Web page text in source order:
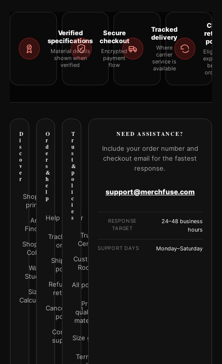
Verified
specifications
Material details
shown when
verified
Secure
checkout
Encrypted
payment
flow
Tracked
delivery
Where
carrier
service is
available
D
i
s
c
o
v
e
r
Shop all
prints
Art
Finder
Shop by
Color
Wall
Studio
Size
Calculator
O
r
d
e
r
s
&
h
e
l
p
Help Center
Track your
order
Shipping
policy
Refunds &
returns
Cancellation
policy
Contact
support
T
r
u
s
t
&
p
o
l
i
c
i
e
s
Trust
Center
Customer
Rooms
All policies
Print
quality &
materials
Size guide
Terms &
NEED ASSISTANCE?
Include your order number and
checkout email for the fastest
response.
support@merchfuse.com
RESPONSE
TARGET
24–48 business
hours
SUPPORT DAYS Monday–Saturday